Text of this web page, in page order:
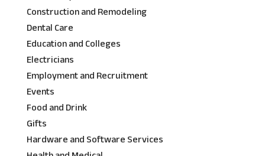
Construction and Remodeling
Dental Care
Education and Colleges
Electricians
Employment and Recruitment
Events
Food and Drink
Gifts
Hardware and Software Services